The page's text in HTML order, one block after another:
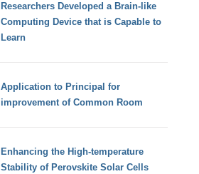
Researchers Developed a Brain-like
Computing Device that is Capable to
Learn
Application to Principal for
improvement of Common Room
Enhancing the High-temperature
Stability of Perovskite Solar Cells